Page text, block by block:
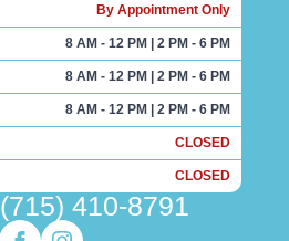
By Appointment Only
8 AM - 12 PM | 2 PM - 6 PM
8 AM - 12 PM | 2 PM - 6 PM
8 AM - 12 PM | 2 PM - 6 PM
CLOSED
CLOSED
(715) 410-8791